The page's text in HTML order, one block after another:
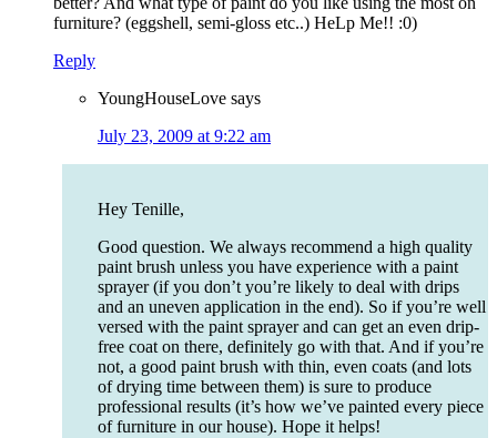
furniture? (eggshell, semi-gloss etc..) HeLp Me!! :0)
Reply
YoungHouseLove says
July 23, 2009 at 9:22 am
Hey Tenille,
Good question. We always recommend a high quality
paint brush unless you have experience with a paint
sprayer (if you don’t you’re likely to deal with drips
and an uneven application in the end). So if you’re well
versed with the paint sprayer and can get an even drip-
free coat on there, definitely go with that. And if you’re
not, a good paint brush with thin, even coats (and lots
of drying time between them) is sure to produce
professional results (it’s how we’ve painted every piece
of furniture in our house). Hope it helps!